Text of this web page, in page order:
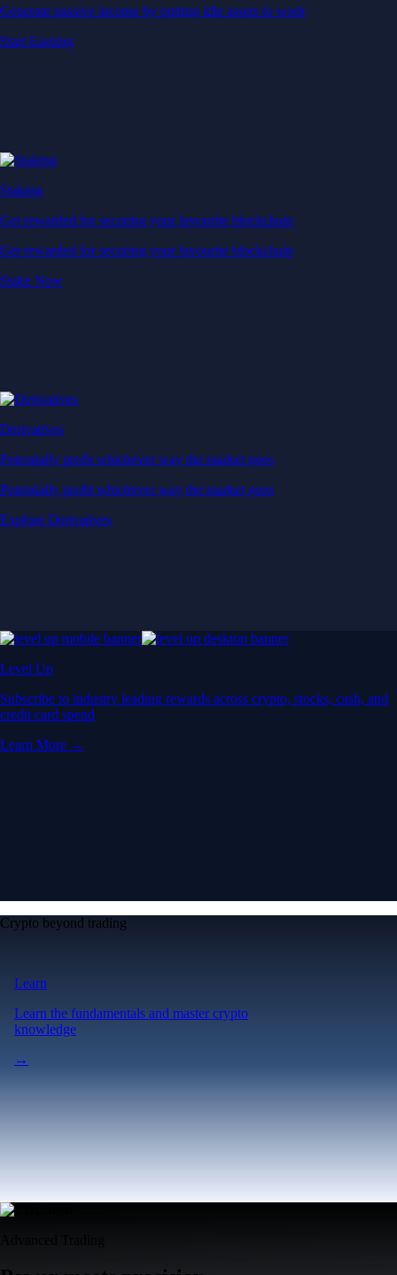
Generate passive income by putting idle assets to work
Start Earning
Staking
Get rewarded for securing your favourite blockchain
Get rewarded for securing your favourite blockchain
Stake Now
Derivatives
Potentially profit whichever way the market goes
Potentially profit whichever way the market goes
Explore Derivatives
Level Up
Subscribe to industry leading rewards across crypto, stocks, cash, and
credit card spend
Learn More →
Crypto beyond trading
Learn
Learn the fundamentals and master crypto
knowledge
→